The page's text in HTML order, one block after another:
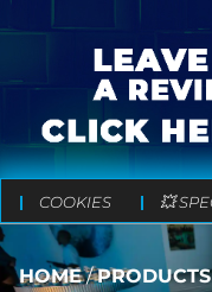
COOKIES 💥
HOME/PRODUCTS